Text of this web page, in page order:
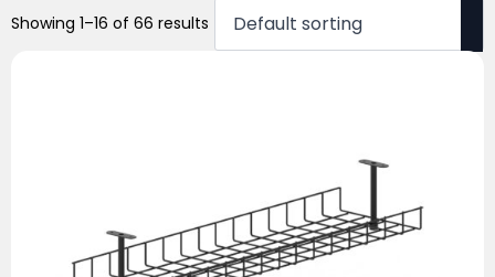
Showing 1–16 of 66 results